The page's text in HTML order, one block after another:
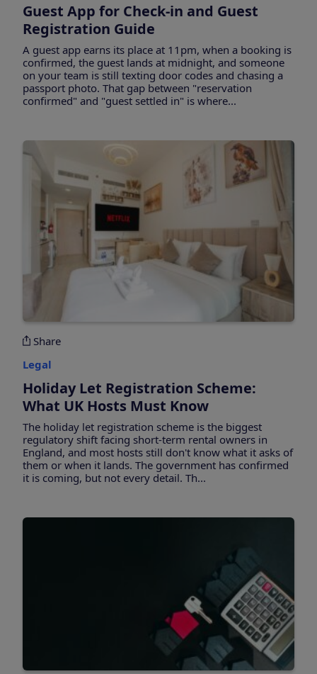
Guest App for Check-in and Guest
Registration Guide
A guest app earns its place at 11pm, when a booking is
confirmed, the guest lands at midnight, and someone
on your team is still texting door codes and chasing a
passport photo. That gap between "reservation
confirmed" and "guest settled in" is where...
Share
Legal
Holiday Let Registration Scheme:
What UK Hosts Must Know
The holiday let registration scheme is the biggest
regulatory shift facing short-term rental owners in
England, and most hosts still don't know what it asks of
them or when it lands. The government has confirmed
it is coming, but not every detail. Th...